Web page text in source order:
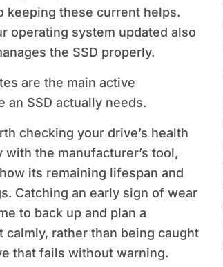
keeping these current helps.
operating system updated also
the SSD properly.
are the main active
an SSD actually needs.
checking your drive’s health
with the manufacturer’s tool,
its remaining lifespan and
Catching an early sign of wear
to back up and plan a
calmly, rather than being caught
that fails without warning.